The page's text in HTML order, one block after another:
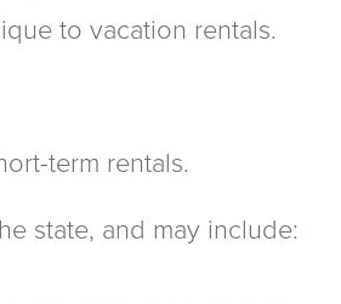
to vacation rentals.
term rentals.
state, and may include: